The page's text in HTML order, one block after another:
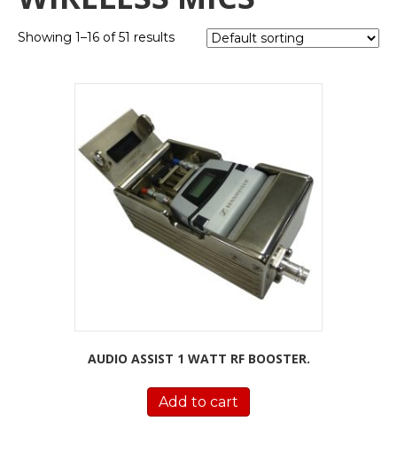
Showing 1–16 of 51 results
AUDIO ASSIST 1 WATT RF BOOSTER.
Add to cart